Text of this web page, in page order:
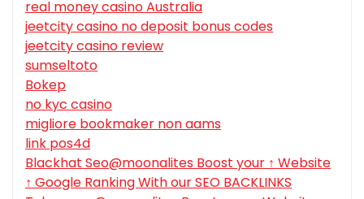
real money casino Australia
jeetcity casino no deposit bonus codes
jeetcity casino review
sumseltoto
Bokep
no kyc casino
migliore bookmaker non aams
link pos4d
Blackhat Seo@moonalites Boost your ↑ Website
↑ Google Ranking With our SEO BACKLINKS